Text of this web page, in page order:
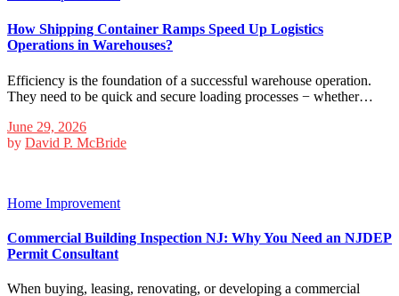
How Shipping Container Ramps Speed Up Logistics
Operations in Warehouses?
Efficiency is the foundation of a successful warehouse operation.
They need to be quick and secure loading processes − whether…
June 29, 2026
by David P. McBride
Home Improvement
Commercial Building Inspection NJ: Why You Need an NJDEP
Permit Consultant
When buying, leasing, renovating, or developing a commercial